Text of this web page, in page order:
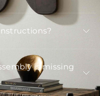
is missing